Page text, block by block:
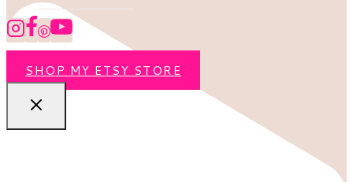
SHOP MY ETSY STORE